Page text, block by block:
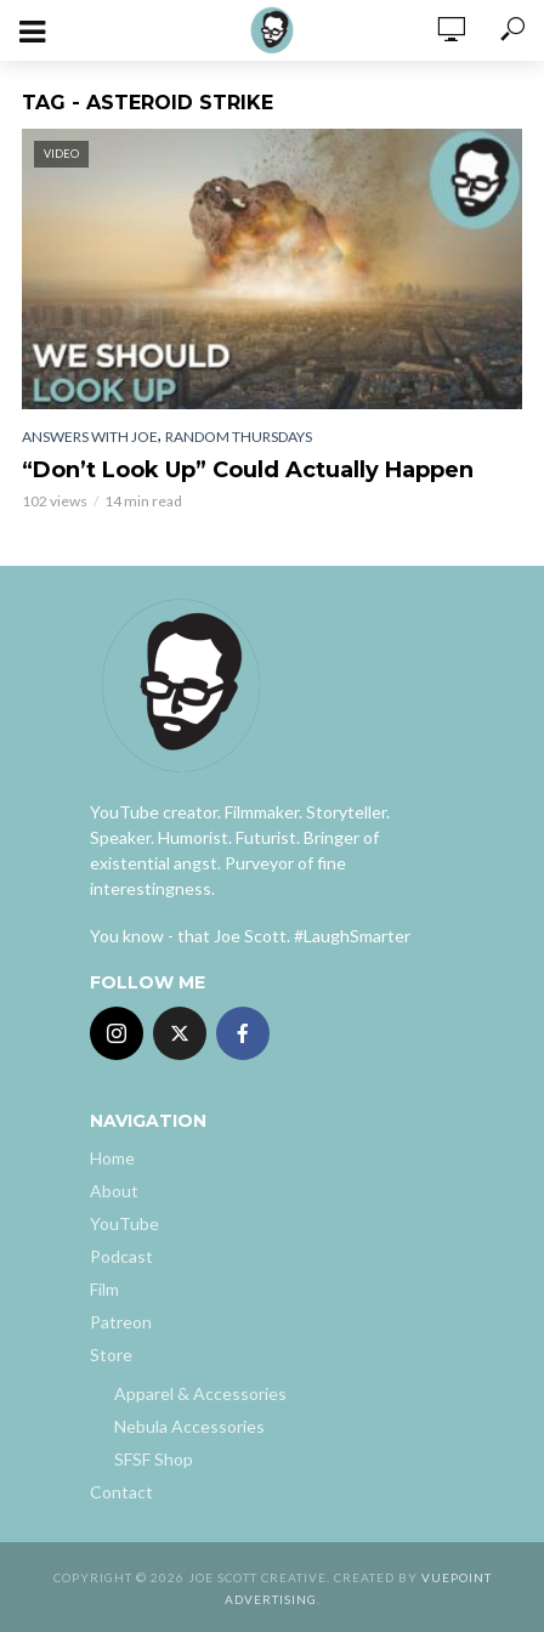
TAG - ASTEROID STRIKE
VIDEO
ANSWERS WITH JOE, RANDOM THURSDAYS
“Don’t Look Up” Could Actually Happen
102 views 14 min read
YouTube creator. Filmmaker. Storyteller.
Speaker. Humorist. Futurist. Bringer of
existential angst. Purveyor of fine
interestingness.
You know - that Joe Scott. #LaughSmarter
FOLLOW ME
NAVIGATION
Home
About
YouTube
Podcast
Film
Patreon
Store
Apparel & Accessories
Nebula Accessories
SFSF Shop
Contact
COPYRIGHT © 2026 JOE SCOTT CREATIVE. CREATED BY VUEPOINT
ADVERTISING